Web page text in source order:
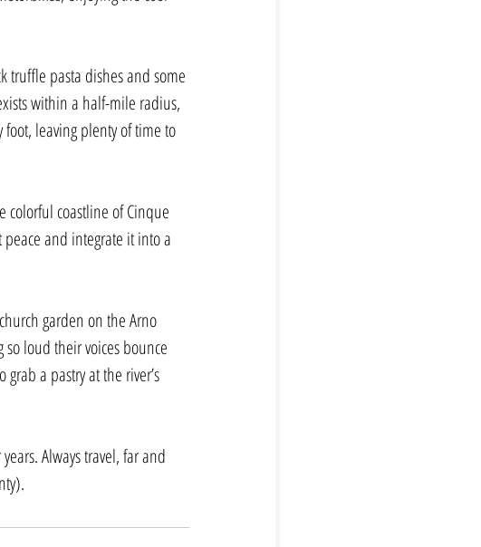
truffle pasta dishes and some
within a half-mile radius,
leaving plenty of time to
coastline of Cinque
and integrate it into a
garden on the Arno
loud their voices bounce
a pastry at the river’s
Always travel, far and